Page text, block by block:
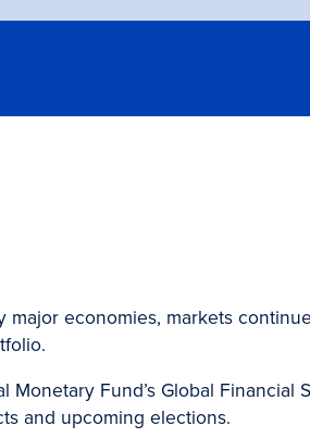
major economies, markets
Fund’s Global Financial
and upcoming elections.